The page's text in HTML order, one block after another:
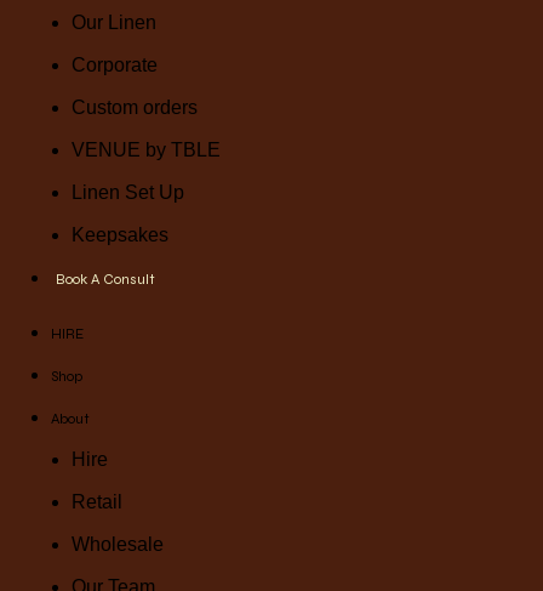
Our Linen
Corporate
Custom orders
VENUE by TBLE
Linen Set Up
Keepsakes
Book A Consult
HIRE
Shop
About
Hire
Retail
Wholesale